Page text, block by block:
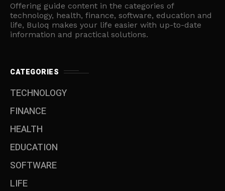
Offering guide content in the categories of
technology, health, finance, software, education and
life, Buloq makes your life easier with up-to-date
information and practical solutions.
CATEGORIES
TECHNOLOGY
FINANCE
HEALTH
EDUCATION
SOFTWARE
LIFE